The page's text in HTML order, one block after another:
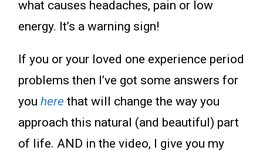
what causes headaches, pain or low
energy. It’s a warning sign!
If you or your loved one experience period
problems then I’ve got some answers for
youhere that will change the way you
approach this natural (and beautiful) part
of life. AND in the video, I give you my